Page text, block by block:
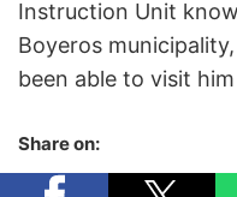
Instruction Unit
Boyeros
been able to visit
Share on: